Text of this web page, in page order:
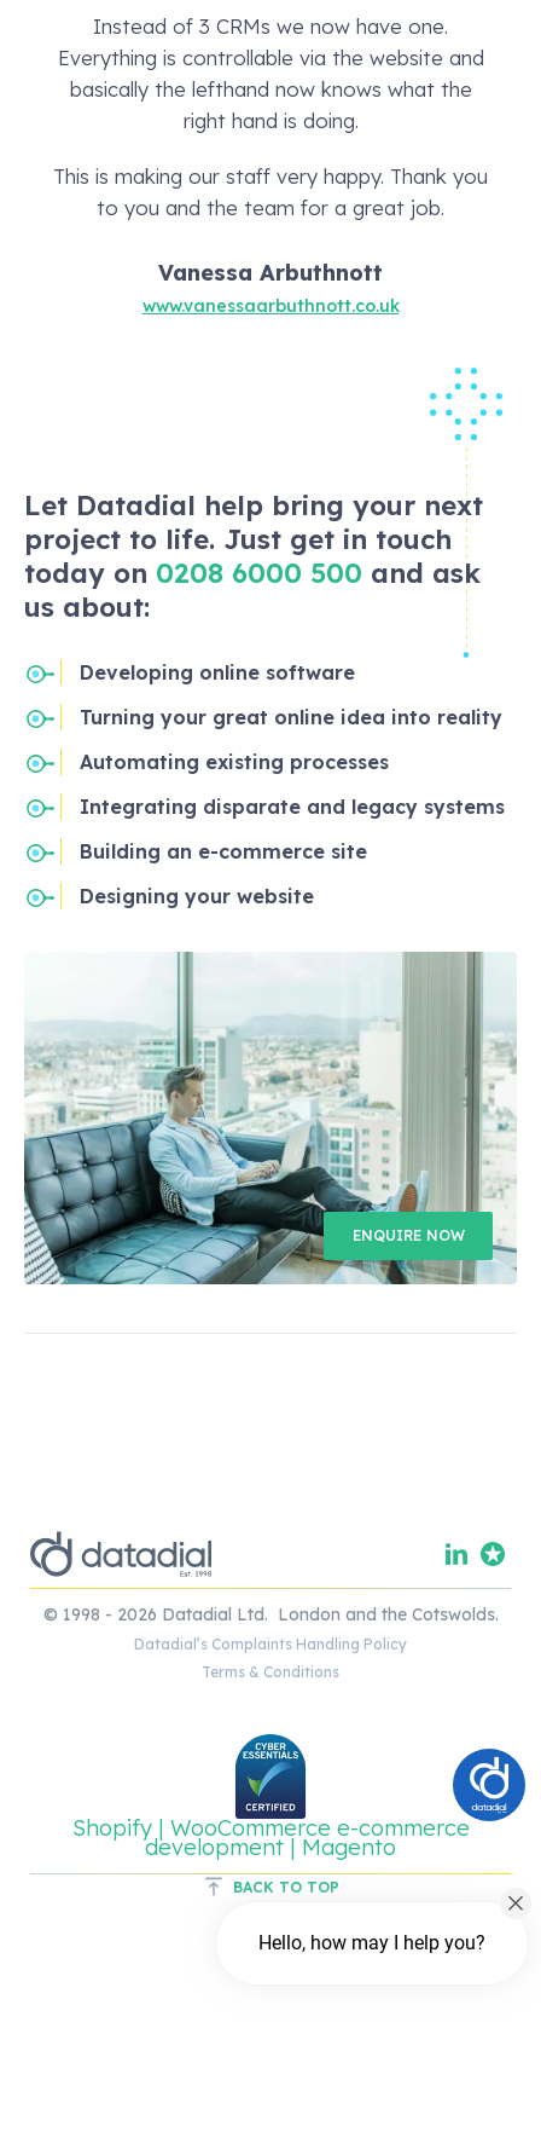
Instead of 3 CRMs we now have one.
Everything is controllable via the website and
basically the lefthand now knows what the
right hand is doing.
This is making our staff very happy. Thank you
to you and the team for a great job.
Vanessa Arbuthnott
www.vanessaarbuthnott.co.uk
Let Datadial help bring your next
project to life. Just get in touch
today on 0208 6000 500 and ask
us about:
Developing online software
Turning your great online idea into reality
Automating existing processes
Integrating disparate and legacy systems
Building an e-commerce site
Designing your website
ENQUIRE NOW
BACK TO TOP
© 1998 - 2026 Datadial Ltd. London and the Cotswolds.
Datadial’s Complaints Handling Policy
Terms & Conditions
Shopify | WooCommerce e-commerce
development | Magento
Hello, how may I help you?